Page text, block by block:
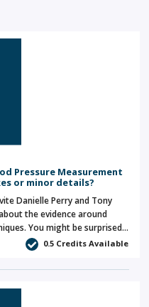
Pressure Measurement
or minor details?
Danielle Perry and Tony
the evidence around
You might be surprised…
0.5 Credits Available